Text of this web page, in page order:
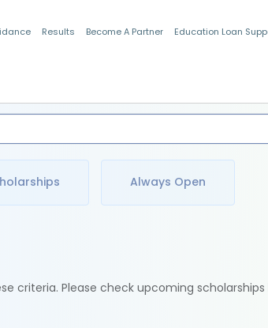
Results Become A Partner Education Loan
Always Open
criteria. Please check upcoming scholarships